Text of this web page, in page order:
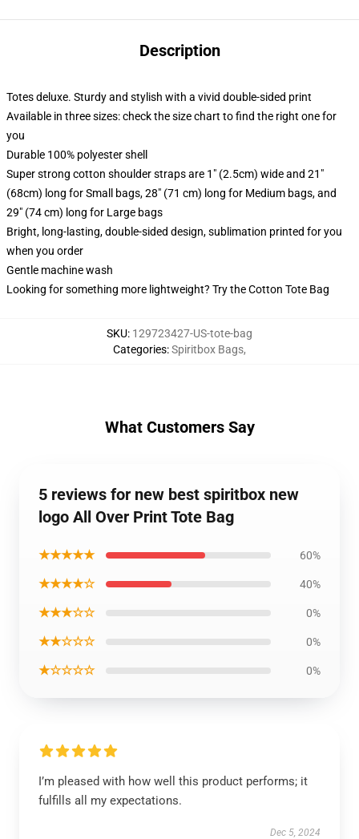
Description
Totes deluxe. Sturdy and stylish with a vivid double-sided print
Available in three sizes: check the size chart to find the right one for
you
Durable 100% polyester shell
Super strong cotton shoulder straps are 1" (2.5cm) wide and 21"
(68cm) long for Small bags, 28" (71 cm) long for Medium bags, and
29" (74 cm) long for Large bags
Bright, long-lasting, double-sided design, sublimation printed for you
when you order
Gentle machine wash
Looking for something more lightweight? Try the Cotton Tote Bag
SKU: 129723427-US-tote-bag
Categories:Spiritbox Bags,
What Customers Say
5 reviews for new best spiritbox new
logo All Over Print Tote Bag
★★★★★ 60%
★★★★☆ 40%
★★★☆☆ 0%
★★☆☆☆ 0%
★☆☆☆☆ 0%
I’m pleased with how well this product performs; it
fulfills all my expectations.
Dec 5, 2024